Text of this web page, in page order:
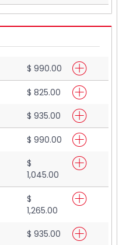
$ 990.00
$ 825.00
$ 935.00
$ 990.00
$
1,045.00
$
1,265.00
$ 935.00